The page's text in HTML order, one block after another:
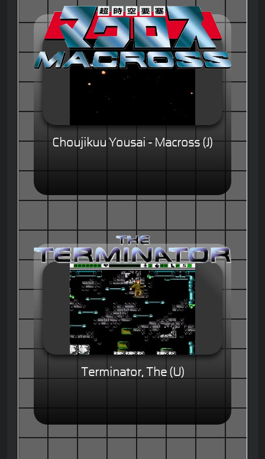
Choujikuu Yousai - Macross (J)
Terminator, The (U)